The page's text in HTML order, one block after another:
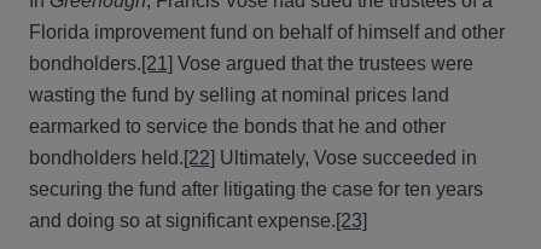
Florida improvement fund on behalf of himself and other
bondholders.[21] Vose argued that the trustees were
wasting the fund by selling at nominal prices land
earmarked to service the bonds that he and other
bondholders held.[22] Ultimately, Vose succeeded in
securing the fund after litigating the case for ten years
and doing so at significant expense.[23]